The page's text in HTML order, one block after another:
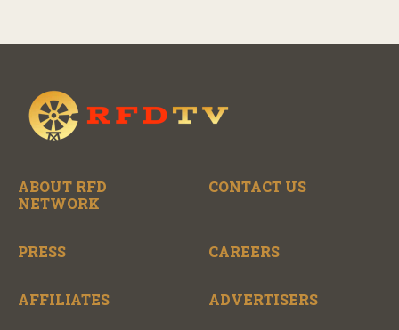
ABOUT RFD
NETWORK
CONTACT US
PRESS CAREERS
AFFILIATES ADVERTISERS